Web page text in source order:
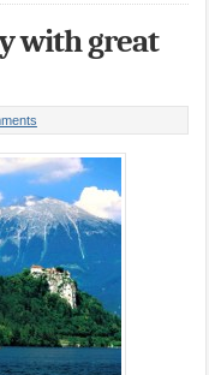
with great